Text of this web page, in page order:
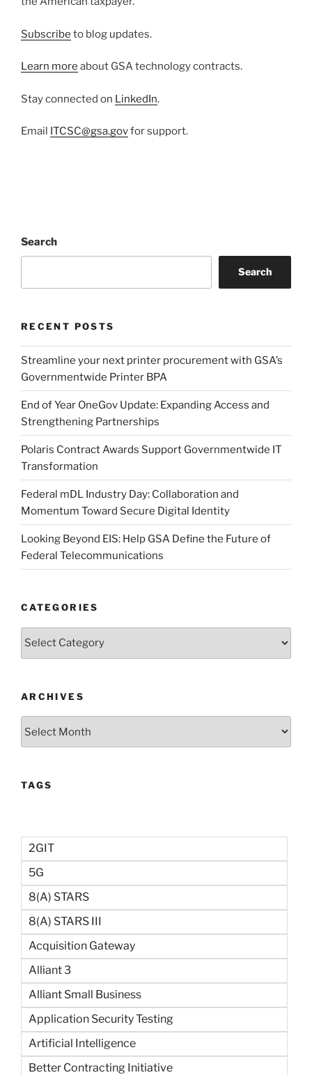
Subscribe to blog updates.
Learn more about GSA technology contracts.
Stay connected on LinkedIn.
Email ITCSC@gsa.govfor support.
Search
Search
RECENT POSTS
Streamline your next printer procurement with GSA’s
Governmentwide Printer BPA
End of Year OneGov Update: Expanding Access and
Strengthening Partnerships
Polaris Contract Awards Support Governmentwide IT
Transformation
Federal mDL Industry Day: Collaboration and
Momentum Toward Secure Digital Identity
Looking Beyond EIS: Help GSA Define the Future of
Federal Telecommunications
CATEGORIES
ARCHIVES
TAGS
2GIT
5G
8(a) STARS
8(a) STARS III
Acquisition Gateway
Alliant 3
Alliant Small Business
Application Security Testing
Artificial Intelligence
Better Contracting Initiative